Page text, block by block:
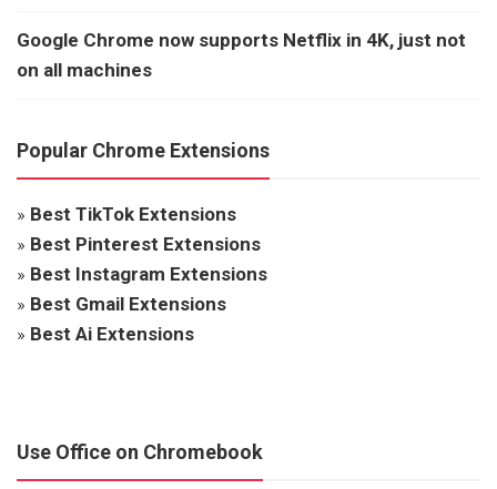
Google Chrome now supports Netflix in 4K, just not
on all machines
Popular Chrome Extensions
» Best TikTok Extensions
» Best Pinterest Extensions
» Best Instagram Extensions
» Best Gmail Extensions
» Best Ai Extensions
Use Office on Chromebook